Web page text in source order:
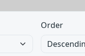
Order